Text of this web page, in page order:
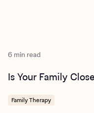
6 min read
Is Your Family
Family Therapy